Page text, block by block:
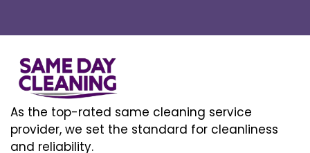
As the top-rated same cleaning service
provider, we set the standard for cleanliness
and reliability.